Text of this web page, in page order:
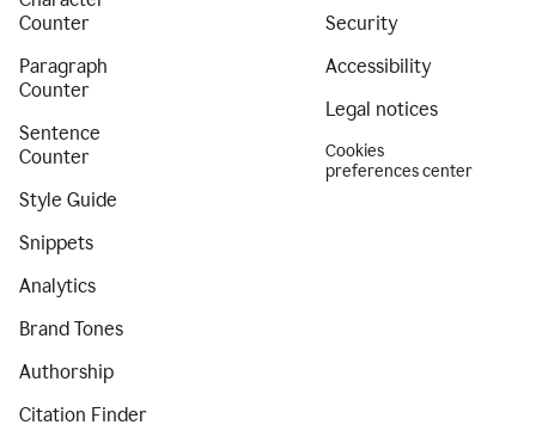
Counter
Paragraph
Counter
Sentence
Counter
Style Guide
Snippets
Analytics
Brand Tones
Authorship
Citation Finder
Security
Accessibility
Legal notices
Cookies
preferences center